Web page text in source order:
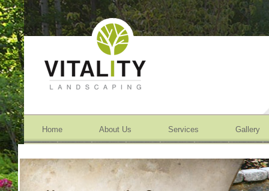
Home About Us Services Gallery